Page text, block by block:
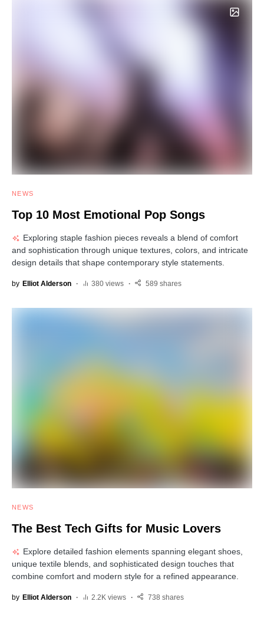
NEWS
Top 10 Most Emotional Pop Songs
Exploring staple fashion pieces reveals a blend of comfort
and sophistication through unique textures, colors, and intricate
design details that shape contemporary style statements.
by Elliot Alderson 380 views 589 shares
NEWS
The Best Tech Gifts for Music Lovers
Explore detailed fashion elements spanning elegant shoes,
unique textile blends, and sophisticated design touches that
combine comfort and modern style for a refined appearance.
by Elliot Alderson 2.2K views 738 shares